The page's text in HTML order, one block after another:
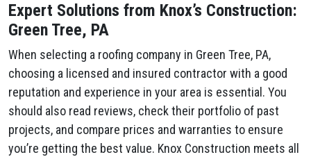
Expert Solutions from Knox’s Construction:
Green Tree, PA
When selecting a roofing company in Green Tree, PA,
choosing a licensed and insured contractor with a good
reputation and experience in your area is essential. You
should also read reviews, check their portfolio of past
projects, and compare prices and warranties to ensure
you’re getting the best value. Knox Construction meets all